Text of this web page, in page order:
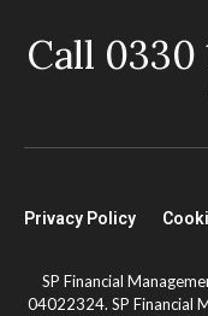
Call 0330
Privacy Policy
SP Financial
04022324. SP Financial